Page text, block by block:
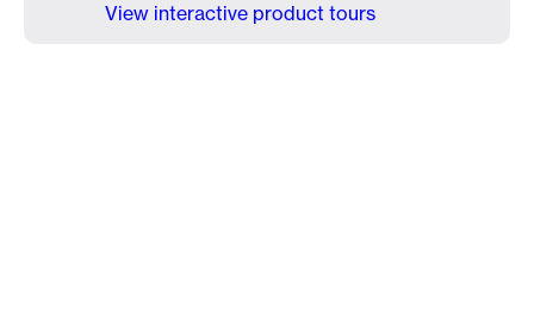
View interactive product tours